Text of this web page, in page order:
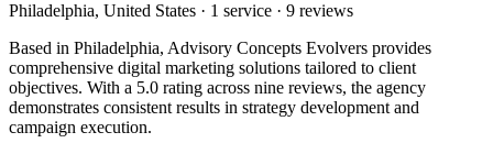
Philadelphia, United States · 1 service · 9 reviews
Based in Philadelphia, Advisory Concepts Evolvers provides
comprehensive digital marketing solutions tailored to client
objectives. With a 5.0 rating across nine reviews, the agency
demonstrates consistent results in strategy development and
campaign execution.